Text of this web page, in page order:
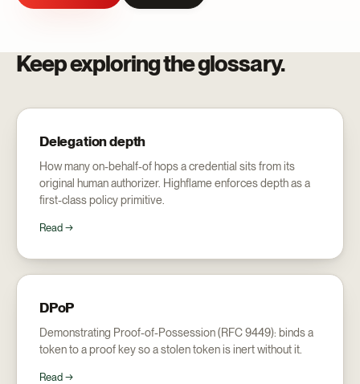
Keep exploring the glossary.
Delegation depth
How many on-behalf-of hops a credential sits from its
original human authorizer. Highflame enforces depth as a
first-class policy primitive.
Read →
DPoP
Demonstrating Proof-of-Possession (RFC 9449): binds a
token to a proof key so a stolen token is inert without it.
Read →